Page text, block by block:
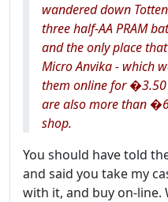
wandered down
three half-AA PRAM
and the only place
Micro Anvika - which
them online for �3.50
are also more than
shop.
You should have told
and said you take my
with it, and buy on-